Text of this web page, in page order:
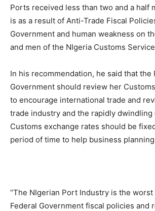
Ports received less than two and a half
is as a result of Anti-Trade Fiscal
Government and human weakness on
and men of the NIgeria Customs
In his recommendation, he said that the
Government should review her
to encourage international trade and
trade industry and the rapidly dwindling
Customs exchange rates should be
period of time to help business
“The NIgerian Port Industry is the
Federal Government fiscal policies and